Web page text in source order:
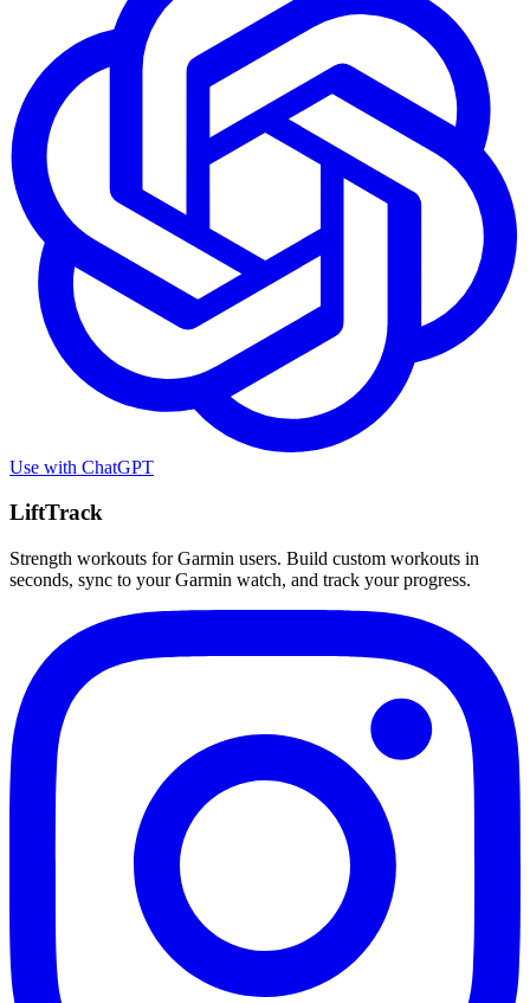
Use with ChatGPT
LiftTrack
Strength workouts for Garmin users. Build custom workouts in
seconds, sync to your Garmin watch, and track your progress.